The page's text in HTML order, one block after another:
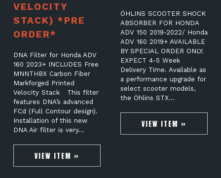
VELOCITY
STACK) *PRE
ORDER*
DNA Filter for Honda ADV
160 2023+ INCLUDES Free
MNNTHBX Carbon Fiber
Markforged Printed
Velocity Stack This filter
features DNA’s advanced
FCd (Full Contour design).
Installation of this new
DNA Air filter is very…
VIEW ITEM »
ÖHLINS SCOOTER SHOCK
ABSORBER FOR HONDA
ADV 150 2019-2022/ Honda
ADV 160 2019+ AVAILABLE
BY SPECIAL ORDER ONLY.
EXPECT 4-5 Week
Delivery Time. Available as
a performance upgrade for
select scooter models,
the Öhlins STX…
VIEW ITEM »